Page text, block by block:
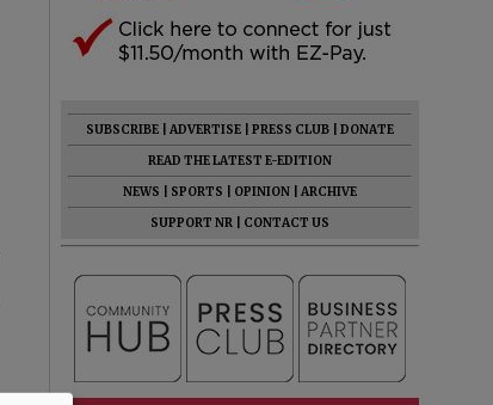
SUBSCRIBE ADVERTISE PRESS CLUB
DONATE
READ THE LATEST E-EDITION
NEWS
SPORTS OPINION
ARCHIVE
SUPPORT NR
CONTACT US